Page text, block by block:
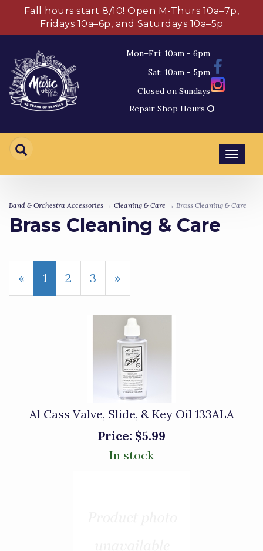
Fall hours start 8/10! Open M-Thurs 10a–7p,
Fridays 10a–6p, and Saturdays 10a–5p
Mon–Fri: 10am - 6pm
Sat: 10am - 5pm
Closed on Sundays
Repair Shop Hours
Band & Orchestra Accessories → Cleaning & Care → Brass Cleaning & Care
Brass Cleaning & Care
«
Current
Page
1 Page
2 Page
3
Next
Page
»
Al Cass Valve, Slide, & Key Oil 133ALA
Price: $5.99
In stock